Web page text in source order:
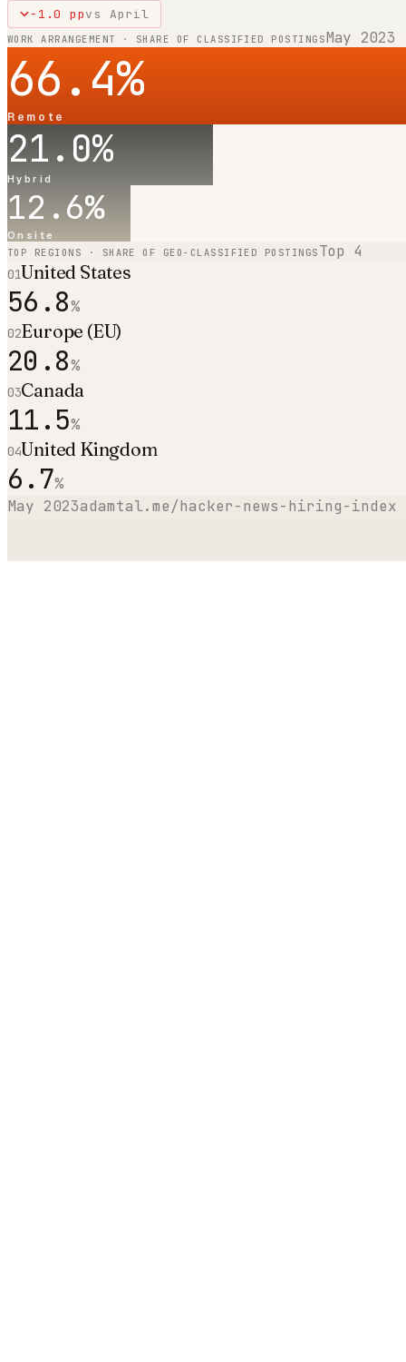
-1.0 ppvs April
WORK ARRANGEMENT · SHARE OF CLASSIFIED POSTINGSMay 2023
66.4%
Remote
21.0%
Hybrid
12.6%
Onsite
TOP REGIONS · SHARE OF GEO-CLASSIFIED POSTINGS Top 4
01United States
56.8%
02Europe (EU)
20.8%
03Canada
11.5%
04United Kingdom
6.7%
May 2023adamtal.me/hacker-news-hiring-index